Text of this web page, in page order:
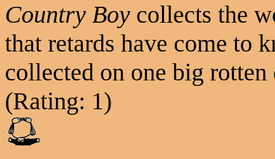
Country Boy collects the
that retards have come to
collected on one big
(Rating: 1)